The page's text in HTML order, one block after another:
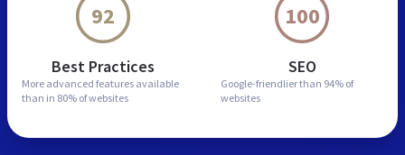
92
Best Practices
More advanced features available
than in 80% of websites
100
SEO
Google-friendlier than 94% of
websites